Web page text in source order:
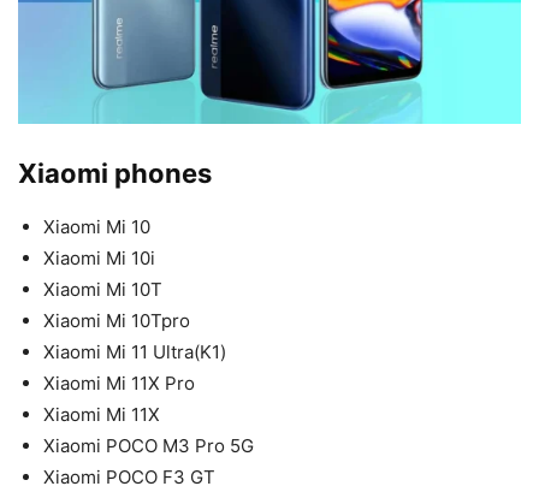
Xiaomi phones
Xiaomi Mi 10
Xiaomi Mi 10i
Xiaomi Mi 10T
Xiaomi Mi 10Tpro
Xiaomi Mi 11 Ultra(K1)
Xiaomi Mi 11X Pro
Xiaomi Mi 11X
Xiaomi POCO M3 Pro 5G
Xiaomi POCO F3 GT